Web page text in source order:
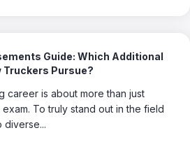
Guide: Which Additional
Truckers Pursue?
career is about more than just
To truly stand out in the field